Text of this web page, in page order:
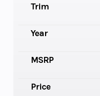
Trim
Year
MSRP
Price